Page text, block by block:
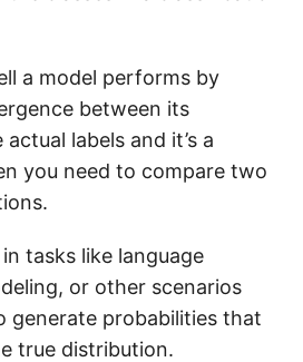
a model performs by
between its
labels and it’s a
you need to compare two
tasks like language
or other scenarios
generate probabilities that
true distribution.